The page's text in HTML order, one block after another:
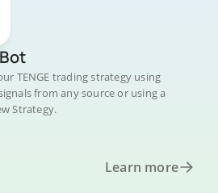
TENGE trading strategy using
from any source or using a
Strategy.
Learn more